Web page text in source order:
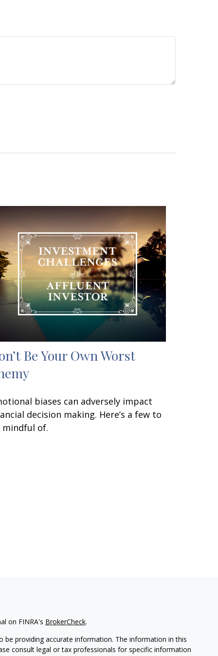
Be Your Own Worst
biases can adversely impact
decision making. Here’s a few to
mindful of.
on FINRA's BrokerCheck.
providing accurate information. The information in this
consult legal or tax professionals for specific information